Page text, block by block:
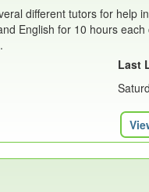
different tutors for help
English for 10 hours
Last